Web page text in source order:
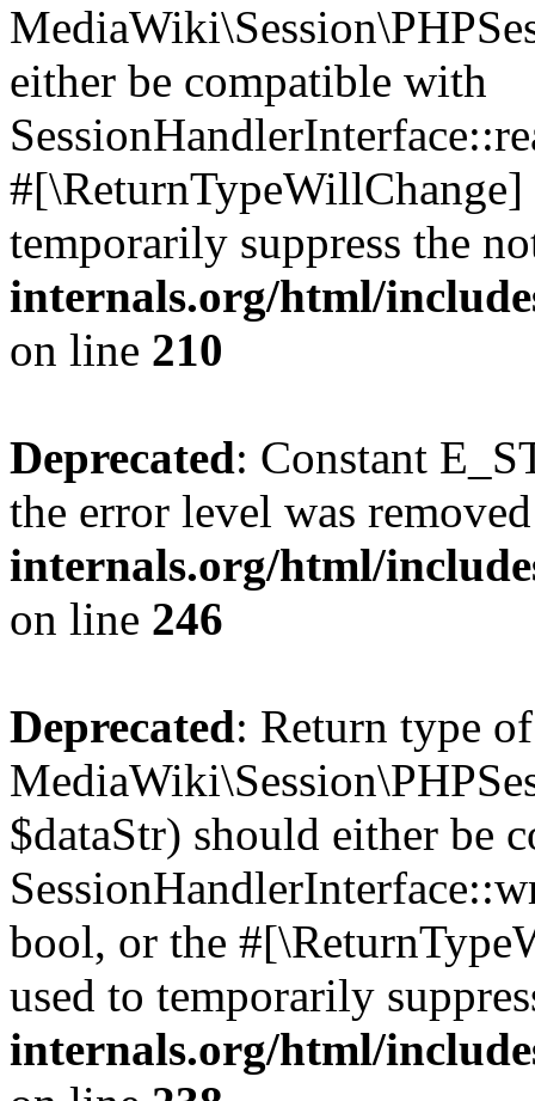
either be compatible with
temporarily suppress the
internals.org/html/
on line 210
Deprecated: Constant
the error level was
internals.org/html/
on line 246
Deprecated: Return type of
$dataStr) should either be
bool, or the
used to temporarily
internals.org/html/